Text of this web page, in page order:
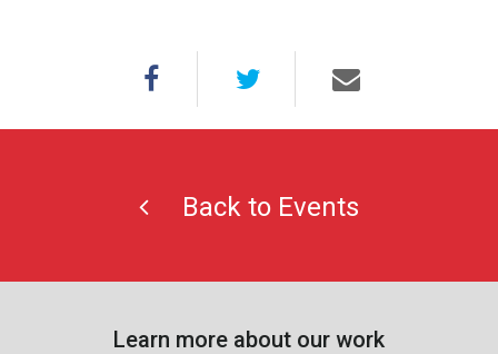
Back to Events
Learn more about our work